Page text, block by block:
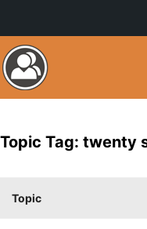
Topic Tag: twenty
Topic